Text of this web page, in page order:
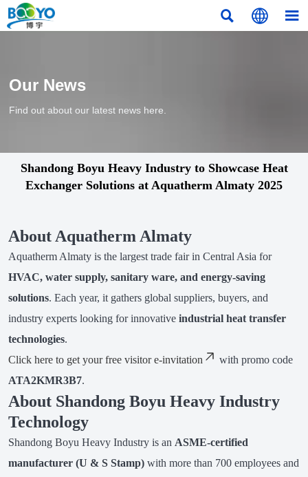
  
Our News
Find out about our latest news here.
Shandong Boyu Heavy Industry to Showcase Heat
Exchanger Solutions at Aquatherm Almaty 2025
About Aquatherm Almaty
Aquatherm Almaty is the largest trade fair in Central Asia for
HVAC, water supply, sanitary ware, and energy-saving
solutions. Each year, it gathers global suppliers, buyers, and
industry experts looking for innovative industrial heat transfer
technologies.
Click here to get your free visitor e-invitation
with promo code
ATA2KMR3B7.
About Shandong Boyu Heavy Industry
Technology
Shandong Boyu Heavy Industry is an ASME-certified
manufacturer (U & S Stamp)with more than 700 employees and